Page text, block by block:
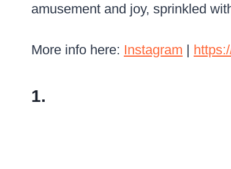
amusement and joy, sprinkled
More info here: Instagram |
1.